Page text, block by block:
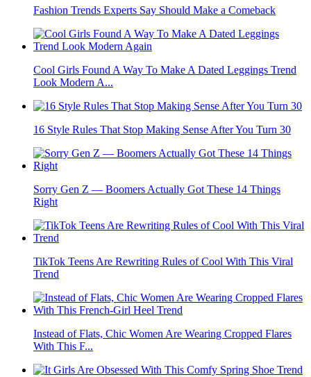
Fashion Trends Experts Say Should Make a Comeback
Cool Girls Found A Way To Make A Dated Leggings Trend
Look Modern A...
16 Style Rules That Stop Making Sense After You Turn 30
Sorry Gen Z — Boomers Actually Got These 14 Things
Right
TikTok Teens Are Rewriting Rules of Cool With This Viral
Trend
Instead of Flats, Chic Women Are Wearing Cropped Flares
With This F...